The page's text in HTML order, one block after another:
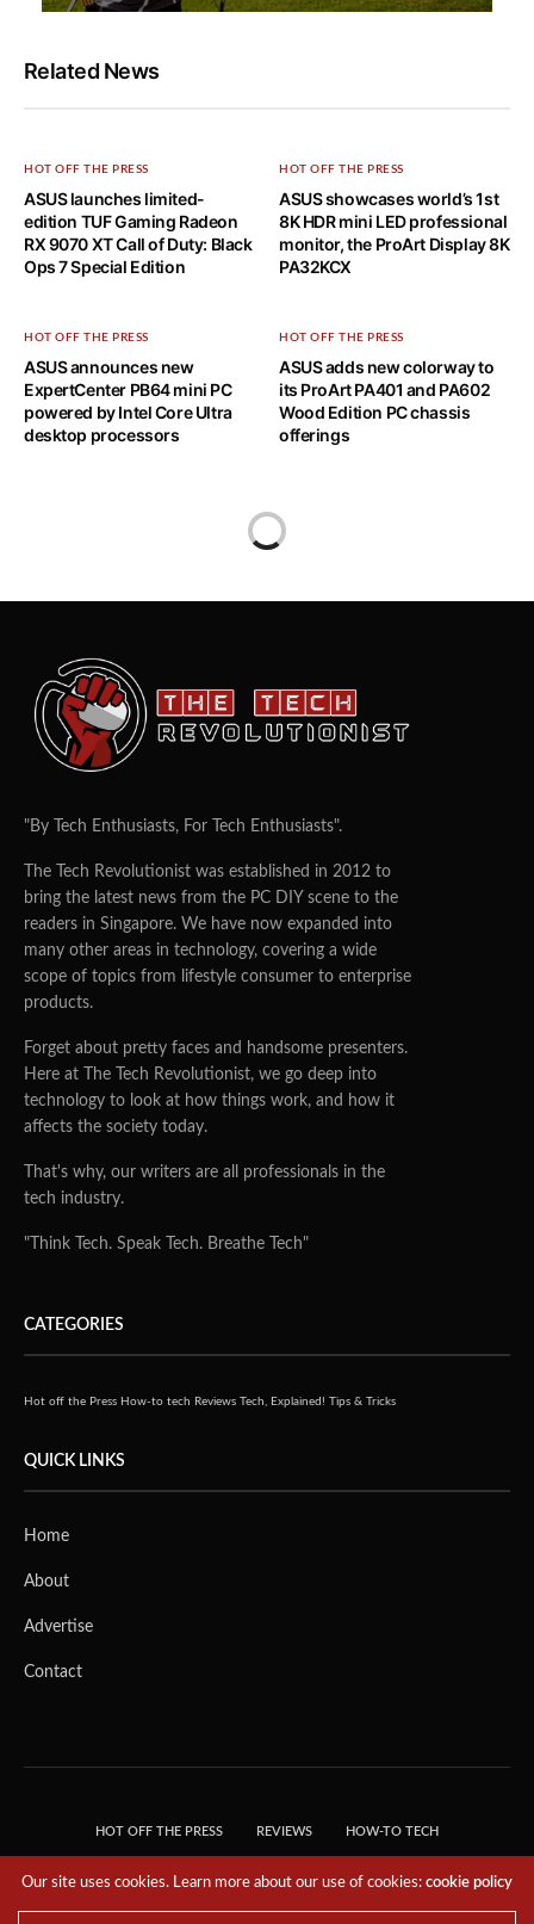
Related News
HOT OFF THE PRESS
ASUS launches limited-
edition TUF Gaming Radeon
RX 9070 XT Call of Duty: Black
Ops 7 Special Edition
HOT OFF THE PRESS
ASUS showcases world’s 1st
8K HDR mini LED professional
monitor, the ProArt Display 8K
PA32KCX
HOT OFF THE PRESS
ASUS announces new
ExpertCenter PB64 mini PC
powered by Intel Core Ultra
desktop processors
HOT OFF THE PRESS
ASUS adds new colorway to
its ProArt PA401 and PA602
Wood Edition PC chassis
offerings
"By Tech Enthusiasts, For Tech Enthusiasts".
The Tech Revolutionist was established in 2012 to
bring the latest news from the PC DIY scene to the
readers in Singapore. We have now expanded into
many other areas in technology, covering a wide
scope of topics from lifestyle consumer to enterprise
products.
Forget about pretty faces and handsome presenters.
Here at The Tech Revolutionist, we go deep into
technology to look at how things work, and how it
affects the society today.
That's why, our writers are all professionals in the
tech industry.
"Think Tech. Speak Tech. Breathe Tech"
CATEGORIES
Hot off the Press How-to tech Reviews Tech, Explained! Tips & Tricks
QUICK LINKS
Home
About
Advertise
Contact
HOT OFF THE PRESS REVIEWS HOW-TO TECH
RESERVED.
Our site uses cookies. Learn more about our use of cookies:cookie policy